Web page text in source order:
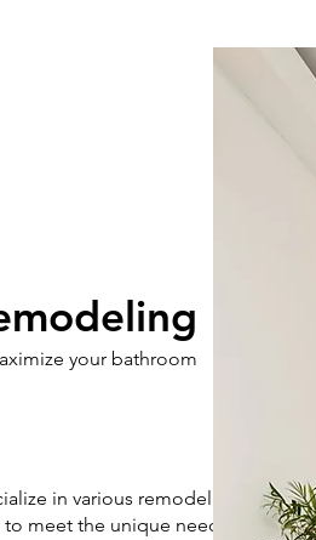
your bathroom
in various remodeling
meet the unique needs